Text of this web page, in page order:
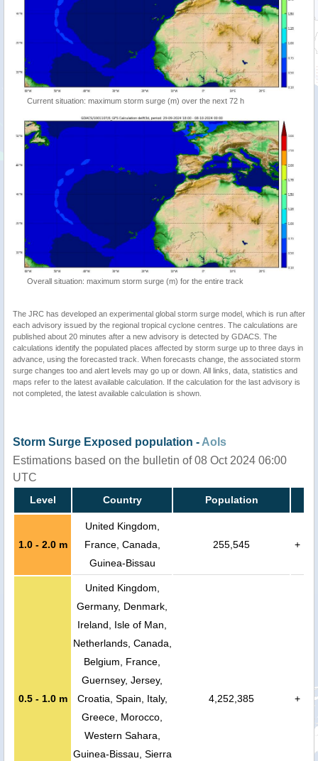
Current situation: maximum storm surge (m) over the next 72 h
Overall situation: maximum storm surge (m) for the entire track
The JRC has developed an experimental global storm surge model, which is run after
each advisory issued by the regional tropical cyclone centres. The calculations are
published about 20 minutes after a new advisory is detected by GDACS. The
calculations identify the populated places affected by storm surge up to three days in
advance, using the forecasted track. When forecasts change, the associated storm
surge changes too and alert levels may go up or down. All links, data, statistics and
maps refer to the latest available calculation. If the calculation for the last advisory is
not completed, the latest available calculation is shown.
Storm Surge Exposed population -AoIs
Estimations based on the bulletin of 08 Oct 2024 06:00
UTC
Level Country Population
1.0 - 2.0 m
United Kingdom,
France, Canada,
Guinea-Bissau
255,545 +
0.5 - 1.0 m
United Kingdom,
Germany, Denmark,
Ireland, Isle of Man,
Netherlands, Canada,
Belgium, France,
Guernsey, Jersey,
Croatia, Spain, Italy,
Greece, Morocco,
Western Sahara,
Guinea-Bissau, Sierra
4,252,385 +